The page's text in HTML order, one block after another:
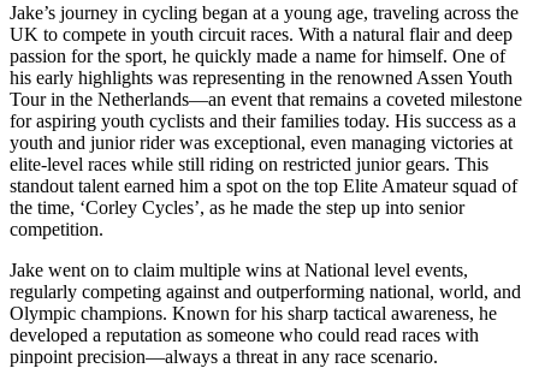
Jake’s journey in cycling began at a young age, traveling across the
UK to compete in youth circuit races. With a natural flair and deep
passion for the sport, he quickly made a name for himself. One of
his early highlights was representing in the renowned Assen Youth
Tour in the Netherlands—an event that remains a coveted milestone
for aspiring youth cyclists and their families today. His success as a
youth and junior rider was exceptional, even managing victories at
elite-level races while still riding on restricted junior gears. This
standout talent earned him a spot on the top Elite Amateur squad of
the time, ‘Corley Cycles’, as he made the step up into senior
competition.
Jake went on to claim multiple wins at National level events,
regularly competing against and outperforming national, world, and
Olympic champions. Known for his sharp tactical awareness, he
developed a reputation as someone who could read races with
pinpoint precision—always a threat in any race scenario.